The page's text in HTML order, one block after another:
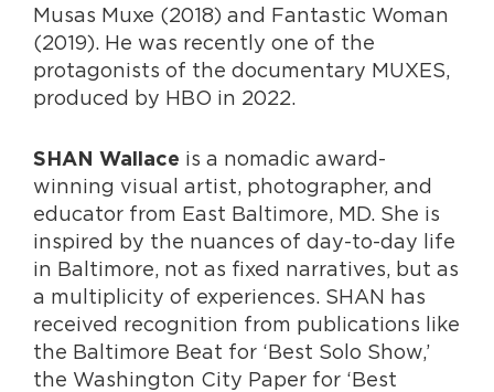
Musas Muxe (2018) and Fantastic Woman
(2019). He was recently one of the
protagonists of the documentary MUXES,
produced by HBO in 2022.
SHAN Wallace is a nomadic award-
winning visual artist, photographer, and
educator from East Baltimore, MD. She is
inspired by the nuances of day-to-day life
in Baltimore, not as fixed narratives, but as
a multiplicity of experiences. SHAN has
received recognition from publications like
the Baltimore Beat for ‘Best Solo Show,’
the Washington City Paper for ‘Best